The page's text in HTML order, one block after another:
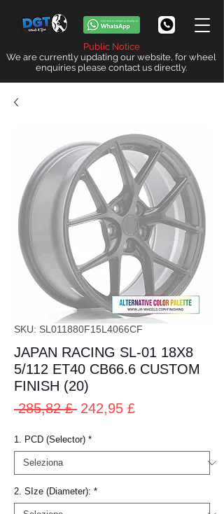
Public Notice
We are currently updating our website, for wheel
enquiries please contact us directly.
SKU: SL011880F15L4066CF
JAPAN RACING SL-01 18X8
5/112 ET40 CB66.6 CUSTOM
FINISH (20)
285,82 £ Prezzo
242,95 £Prezzo
1. PCD (Selector) *
2. SIze (Diameter): *